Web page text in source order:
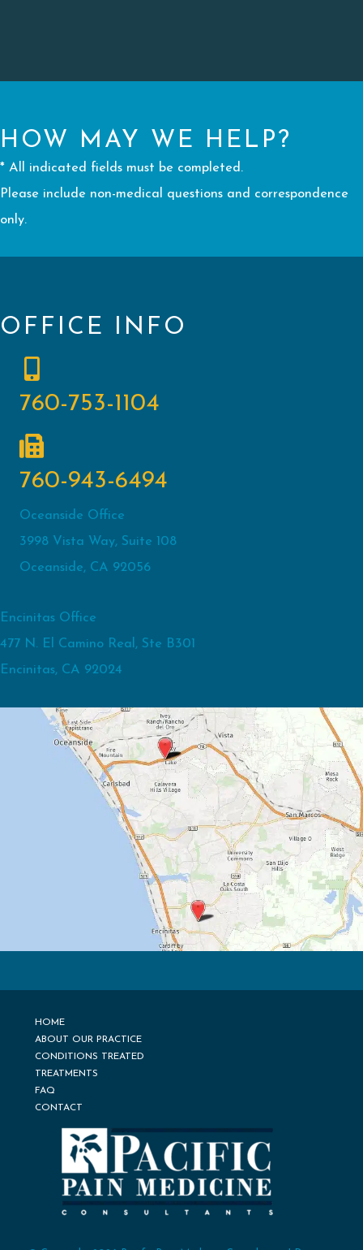
HOW MAY WE HELP?
* All indicated fields must be completed.
Please include non-medical questions and correspondence
only.
OFFICE INFO
760-753-1104
760-943-6494
Oceanside Office
3998 Vista Way, Suite 108
Oceanside, CA 92056
Encinitas Office
477 N. El Camino Real, Ste B301
Encinitas, CA 92024
HOME
ABOUT OUR PRACTICE
CONDITIONS TREATED
TREATMENTS
FAQ
CONTACT